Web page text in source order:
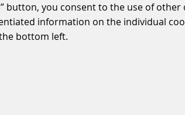
button, you consent to the use of
information on the individual
bottom left.